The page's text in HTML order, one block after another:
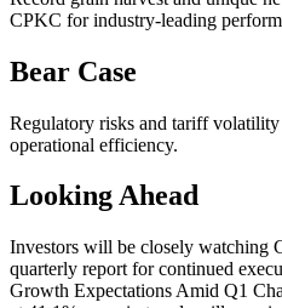
CPKC for industry-leading
Bear Case
Regulatory risks and tariff
operational efficiency.
Looking Ahead
Investors will be closely watching
quarterly report for continued
Growth Expectations Amid Q1